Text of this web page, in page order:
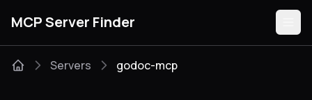
MCP Server Finder
Servers godoc-mcp